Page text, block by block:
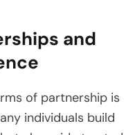
and
of partnership is
individuals build